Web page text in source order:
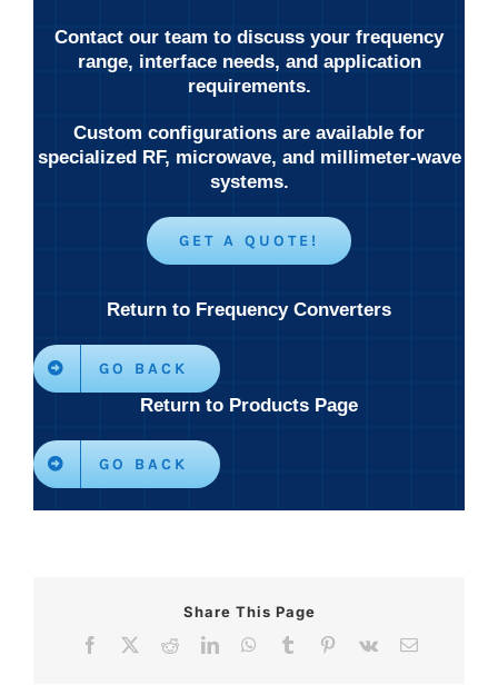
Contact our team to discuss your frequency
range, interface needs, and application
requirements.
Custom configurations are available for
specialized RF, microwave, and millimeter-wave
systems.
GET A QUOTE!
Return to Frequency Converters
GO BACK
Return to Products Page
GO BACK
Share This Page
Facebook
RedditLinkedInWhatsApp
Tumblr Pinterest
Vk Email